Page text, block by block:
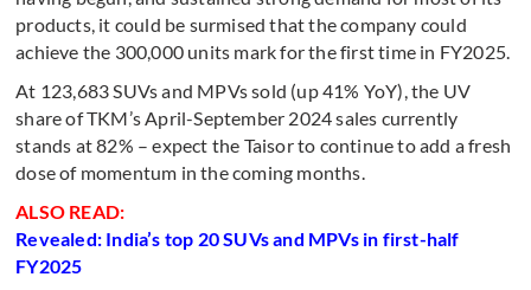
products, it could be surmised that the company could
achieve the 300,000 units mark for the first time in FY2025.
At 123,683 SUVs and MPVs sold (up 41% YoY), the UV
share of TKM’s April-September 2024 sales currently
stands at 82% – expect the Taisor to continue to add a fresh
dose of momentum in the coming months.
ALSO READ:
Revealed: India’s top 20 SUVs and MPVs in first-half
FY2025